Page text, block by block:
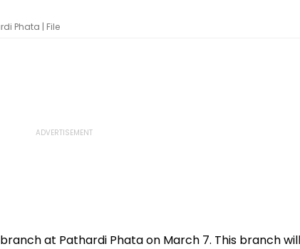
Phata | File
at Pathardi Phata on March 7. This branch will